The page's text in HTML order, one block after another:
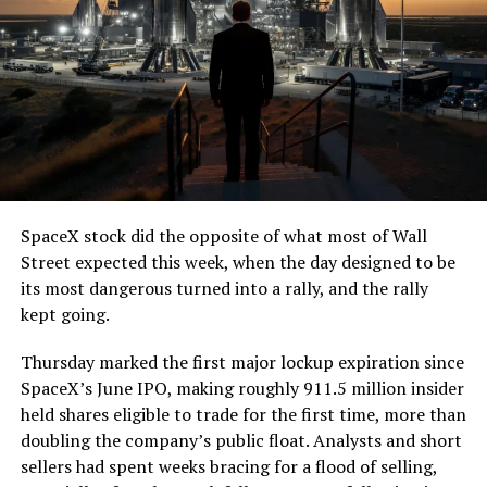
7, 2026
The job itself is unglamorous but critical. Each precast
segment run weighs more than 22,000 pounds, roughly
the load of a full cement mixer, and Liner Truck 3 hauls
that weight repeatedly between the surface staging area
and wherever the Prufrock machine happens to be
cutting.
The Boring Company said Liner Truck 3 is piloted
remotely out of its Global Operations Control Center in
Texas, extending the Zero-People-In-Tunnel approach
version of a ZPIT liner truck was already tested at the
company’s Bastrop, Texas research tunnels, and a
factory tour released last month showed an employee
flying a fully loaded liner truck with a PlayStation
controller. Liner Truck 3 looks like the production
SpaceX stock did the opposite of what most of Wall
Street expected this week, when the day designed to be
its most dangerous turned into a rally, and the rally
kept going.
Thursday marked the first major lockup expiration since
SpaceX’s June IPO, making roughly 911.5 million insider
held shares eligible to trade for the first time, more than
doubling the company’s public float. Analysts and short
sellers had spent weeks bracing for a flood of selling,